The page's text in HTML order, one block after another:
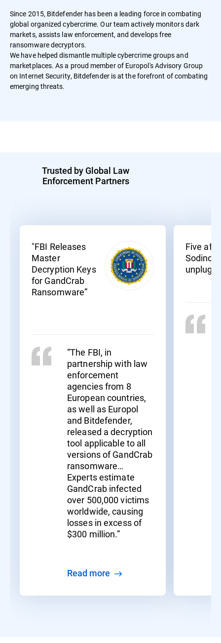
Since 2015, Bitdefender has been a leading force in combating
global organized cybercrime. Our team actively monitors dark
markets, assists law enforcement, and develops free
ransomware decryptors.
We have helped dismantle multiple cybercrime groups and
marketplaces. As a proud member of Europol's Advisory Group
on Internet Security, Bitdefender is at the forefront of combating
emerging threats.
Trusted by Global Law
Enforcement Partners
"FBI Releases
Master
Decryption Keys
for GandCrab
Ransomware”
“The FBI, in
partnership with law
enforcement
agencies from 8
European countries,
as well as Europol
and Bitdefender,
released a decryption
tool applicable to all
versions of GandCrab
ransomware…
Experts estimate
GandCrab infected
over 500,000 victims
worldwide, causing
losses in excess of
$300 million.”
Read more
Five